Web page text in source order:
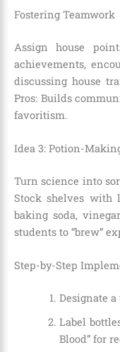
Fostering Teamwork
Assign house
achievements,
discussing house
Pros: Builds
favoritism.
Idea 3: Potion-
Turn science into
Stock shelves with
baking soda,
students to “brew”
Step-by-Step
Designate
Label
Blood” for